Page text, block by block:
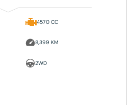
4570 CC
8,399 KM
2WD